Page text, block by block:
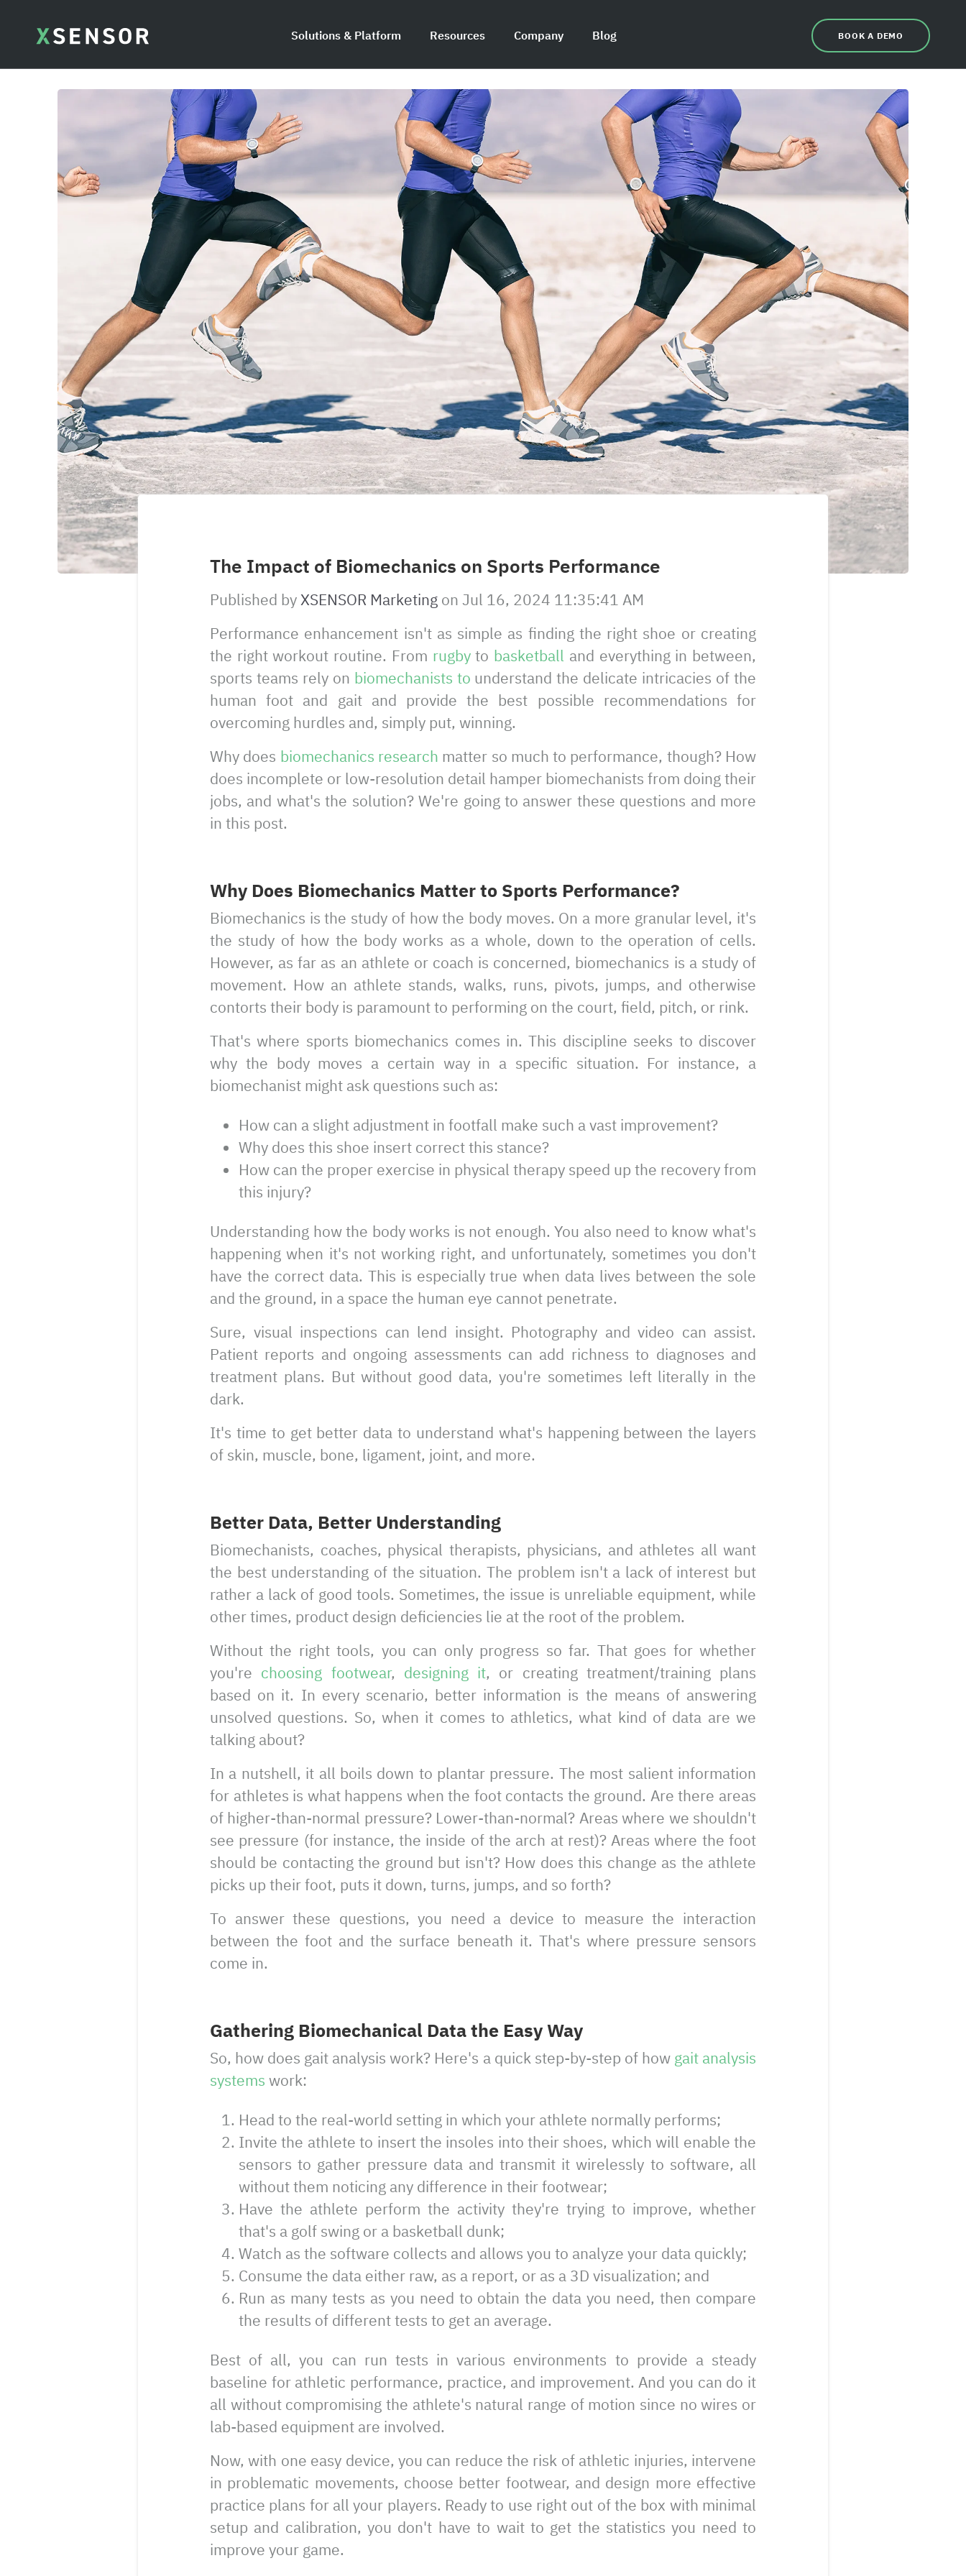
Solutions & Platform Resources Company Blog BOOK A DEMO
The Impact of Biomechanics on Sports Performance
Published byXSENSOR Marketing on Jul 16, 2024 11:35:41 AM
Performance enhancement isn't as simple as finding the right shoe or creating
the right workout routine. From rugbyto basketball and everything in between,
sports teams rely on biomechanists to understand the delicate intricacies of the
human foot and gait and provide the best possible recommendations for
overcoming hurdles and, simply put, winning.
Why does biomechanics research matter so much to performance, though? How
does incomplete or low-resolution detail hamper biomechanists from doing their
jobs, and what's the solution? We're going to answer these questions and more
in this post.
Why Does Biomechanics Matter to Sports Performance?
Biomechanics is the study of how the body moves. On a more granular level, it's
the study of how the body works as a whole, down to the operation of cells.
However, as far as an athlete or coach is concerned, biomechanics is a study of
movement. How an athlete stands, walks, runs, pivots, jumps, and otherwise
contorts their body is paramount to performing on the court, field, pitch, or rink.
That's where sports biomechanics comes in. This discipline seeks to discover
why the body moves a certain way in a specific situation. For instance, a
biomechanist might ask questions such as:
How can a slight adjustment in footfall make such a vast improvement?
Why does this shoe insert correct this stance?
How can the proper exercise in physical therapy speed up the recovery from
this injury?
Understanding how the body works is not enough. You also need to know what's
happening when it's not working right, and unfortunately, sometimes you don't
have the correct data. This is especially true when data lives between the sole
and the ground, in a space the human eye cannot penetrate.
Sure, visual inspections can lend insight. Photography and video can assist.
Patient reports and ongoing assessments can add richness to diagnoses and
treatment plans. But without good data, you're sometimes left literally in the
dark.
It's time to get better data to understand what's happening between the layers
of skin, muscle, bone, ligament, joint, and more.
Better Data, Better Understanding
Biomechanists, coaches, physical therapists, physicians, and athletes all want
the best understanding of the situation. The problem isn't a lack of interest but
rather a lack of good tools. Sometimes, the issue is unreliable equipment, while
other times, product design deficiencies lie at the root of the problem.
Without the right tools, you can only progress so far. That goes for whether
you're choosing footwear, designing it, or creating treatment/training plans
based on it. In every scenario, better information is the means of answering
unsolved questions. So, when it comes to athletics, what kind of data are we
talking about?
In a nutshell, it all boils down to plantar pressure. The most salient information
for athletes is what happens when the foot contacts the ground. Are there areas
of higher-than-normal pressure? Lower-than-normal? Areas where we shouldn't
see pressure (for instance, the inside of the arch at rest)? Areas where the foot
should be contacting the ground but isn't? How does this change as the athlete
picks up their foot, puts it down, turns, jumps, and so forth?
To answer these questions, you need a device to measure the interaction
between the foot and the surface beneath it. That's where pressure sensors
come in.
Gathering Biomechanical Data the Easy Way
So, how does gait analysis work? Here's a quick step-by-step of how gait analysis
systems work:
Head to the real-world setting in which your athlete normally performs;
Invite the athlete to insert the insoles into their shoes, which will enable the
sensors to gather pressure data and transmit it wirelessly to software, all
without them noticing any difference in their footwear;
Have the athlete perform the activity they're trying to improve, whether
that's a golf swing or a basketball dunk;
Watch as the software collects and allows you to analyze your data quickly;
Consume the data either raw, as a report, or as a 3D visualization; and
Run as many tests as you need to obtain the data you need, then compare
the results of different tests to get an average.
Best of all, you can run tests in various environments to provide a steady
baseline for athletic performance, practice, and improvement. And you can do it
all without compromising the athlete's natural range of motion since no wires or
lab-based equipment are involved.
Now, with one easy device, you can reduce the risk of athletic injuries, intervene
in problematic movements, choose better footwear, and design more effective
practice plans for all your players. Ready to use right out of the box with minimal
setup and calibration, you don't have to wait to get the statistics you need to
improve your game.